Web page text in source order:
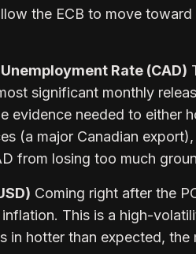
the ECB to move toward
Rate (CAD)
significant monthly
evidence needed to either
(a major Canadian
from losing too much
Coming right after the
This is a high-
hotter than expected, the